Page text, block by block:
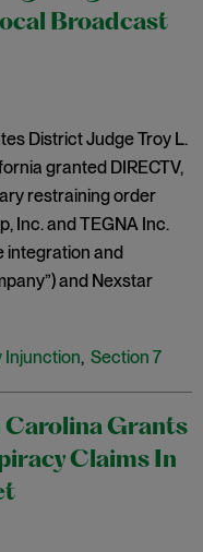
Broadcast
District Judge Troy L.
granted DIRECTV,
restraining order
Inc. and TEGNA Inc.
integration and
and Nexstar
Injunction, Section 7
Carolina Grants
Claims In